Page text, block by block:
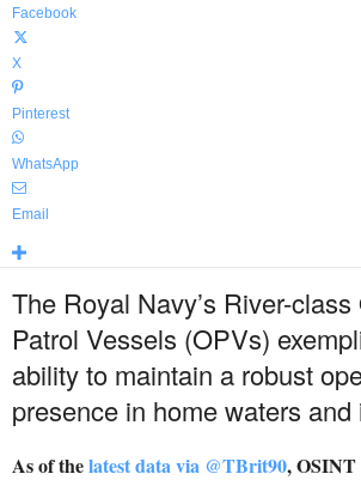
Facebook
X
Pinterest
WhatsApp
Email
The Royal Navy’s River-
Patrol Vessels (OPVs)
ability to maintain a robust
presence in home waters and
As of thelatest data via @TBrit90, OSINT